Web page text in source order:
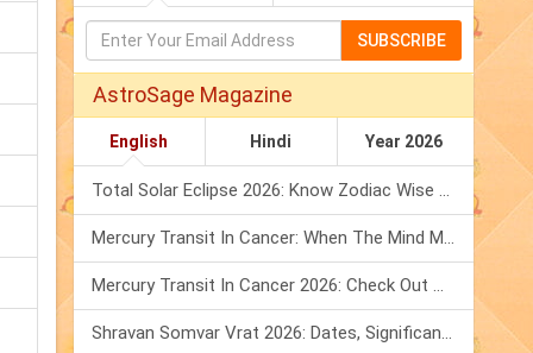
SUBSCRIBE
AstroSage Magazine
English Hindi Year 2026
Total Solar Eclipse 2026: Know Zodiac Wise Prediction
Mercury Transit In Cancer: When The Mind Meets The Heart!
Mercury Transit In Cancer 2026: Check Out What It Brings For You
Shravan Somvar Vrat 2026: Dates, Significance & Rituals In August